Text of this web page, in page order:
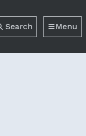
Search Menu